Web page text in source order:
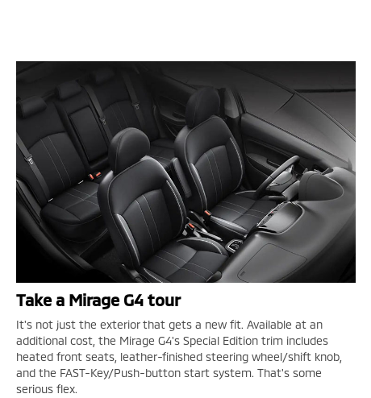
Take a Mirage G4 tour
It's not just the exterior that gets a new fit. Available at an
additional cost, the Mirage G4's Special Edition trim includes
heated front seats, leather-finished steering wheel/shift knob,
and the FAST-Key/Push-button start system. That's some
serious flex.